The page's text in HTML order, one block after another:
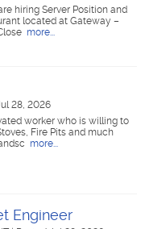
hiring Server Position and
located at Gateway –
more...
28, 2026
worker who is willing to
Fire Pits and much
more...
Engineer